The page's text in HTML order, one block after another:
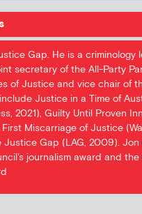
Gap. He is a criminology
secretary of the All-Party
of Justice and vice chair of
Justice in a Time of
2021), Guilty Until Proven
Miscarriage of Justice
Justice Gap (LAG, 2009).
journalism award and